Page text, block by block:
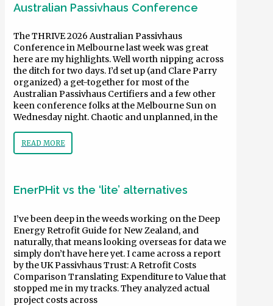
Australian Passivhaus Conference
The THRIVE 2026 Australian Passivhaus
Conference in Melbourne last week was great
here are my highlights. Well worth nipping across
the ditch for two days. I’d set up (and Clare Parry
organized) a get-together for most of the
Australian Passivhaus Certifiers and a few other
keen conference folks at the Melbourne Sun on
Wednesday night. Chaotic and unplanned, in the
READ MORE
EnerPHit vs the ‘lite’ alternatives
I’ve been deep in the weeds working on the Deep
Energy Retrofit Guide for New Zealand, and
naturally, that means looking overseas for data we
simply don’t have here yet. I came across a report
by the UK Passivhaus Trust: A Retrofit Costs
Comparison Translating Expenditure to Value that
stopped me in my tracks. They analyzed actual
project costs across